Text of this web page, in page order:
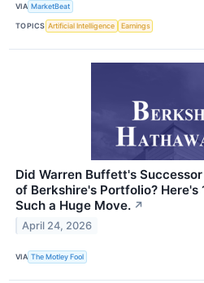
VIA MarketBeat
TOPICS Artificial Intelligence Earnings
Did Warren Buffett's
of Berkshire's Portfolio? Here's
Such a Huge Move. ↗
April 24, 2026
VIA The Motley Fool